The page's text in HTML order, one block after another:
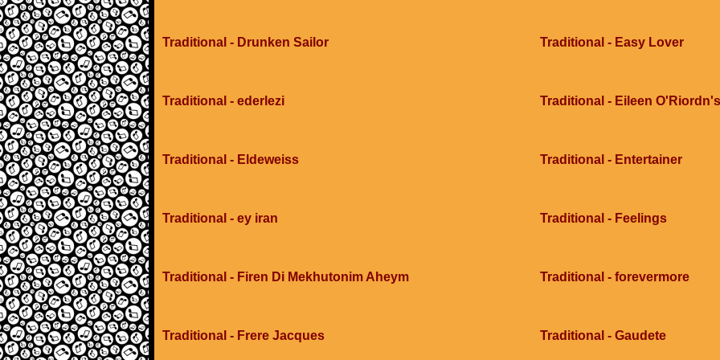
Traditional - Drunken Sailor Traditional - Easy Lover
Traditional - ederlezi Traditional - Eileen O'Riordn's
Traditional - Eldeweiss Traditional - Entertainer
Traditional - ey iran Traditional - Feelings
Traditional - Firen Di Mekhutonim Aheym Traditional - forevermore
Traditional - Frere Jacques Traditional - Gaudete